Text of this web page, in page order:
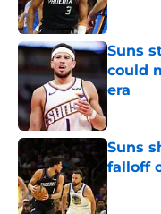
Suns
could
era
Suns
falloff